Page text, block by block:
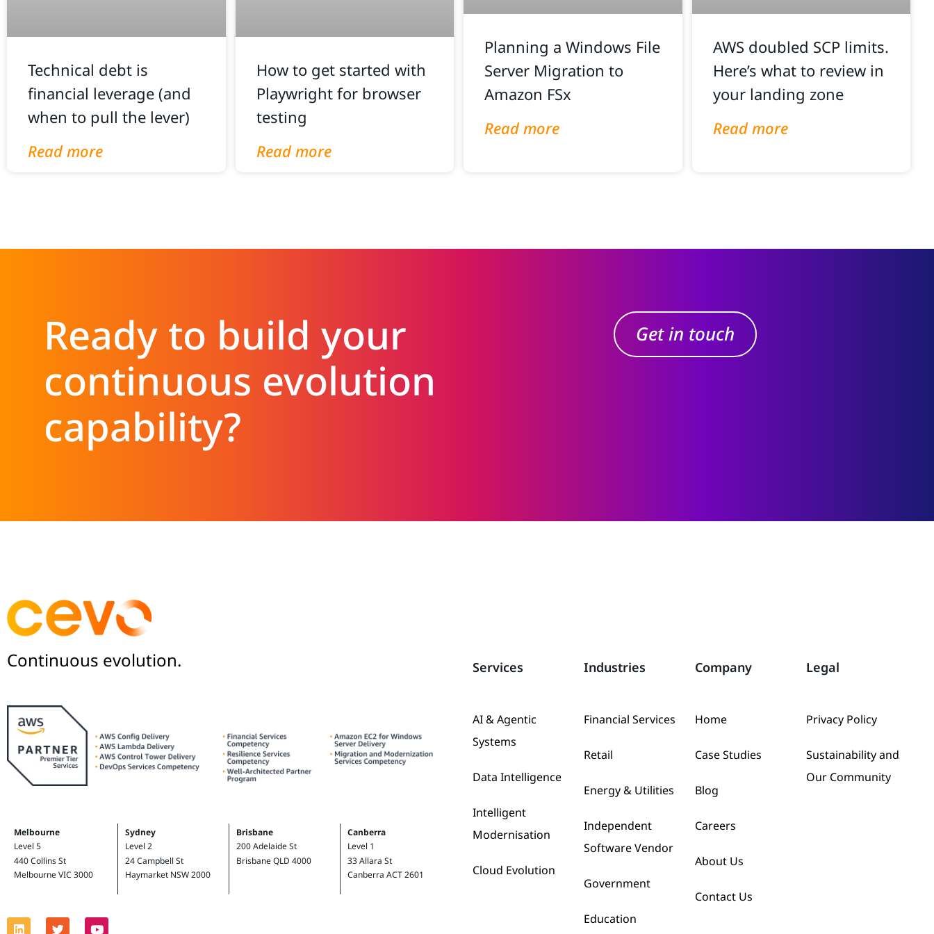
Technical debt is
financial leverage (and
when to pull the lever)
Read more
How to get started with
Playwright for browser
testing
Read more
Planning a Windows File
Server Migration to
Amazon FSx
Read more
AWS doubled SCP limits.
Here’s what to review in
your landing zone
Read more
Ready to build your
continuous evolution
capability?
Get in touch
Continuous evolution.
Melbourne
Level 5
440 Collins St
Melbourne VIC 3000
Sydney
Level 2
24 Campbell St
Haymarket NSW 2000
Brisbane
200 Adelaide St
Brisbane QLD 4000
Canberra
Level 1
33 Allara St
Canberra ACT 2601
Services
AI & Agentic
Systems
Data Intelligence
Intelligent
Modernisation
Cloud Evolution
Industries
Financial Services
Retail
Energy & Utilities
Independent
Software Vendor
Government
Education
Company
Home
Case Studies
Blog
Careers
About Us
Contact Us
Legal
Privacy Policy
Sustainability and
Our Community